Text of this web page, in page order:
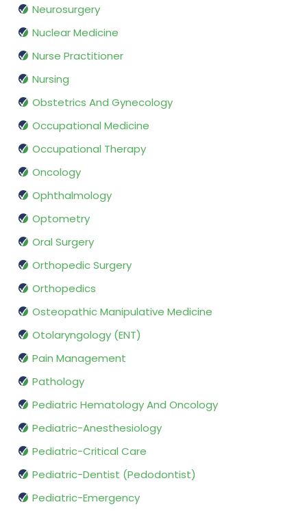
Neurosurgery
Nuclear Medicine
Nurse Practitioner
Nursing
Obstetrics And Gynecology
Occupational Medicine
Occupational Therapy
Oncology
Ophthalmology
Optometry
Oral Surgery
Orthopedic Surgery
Orthopedics
Osteopathic Manipulative Medicine
Otolaryngology (ENT)
Pain Management
Pathology
Pediatric Hematology And Oncology
Pediatric-Anesthesiology
Pediatric-Critical Care
Pediatric-Dentist (Pedodontist)
Pediatric-Emergency